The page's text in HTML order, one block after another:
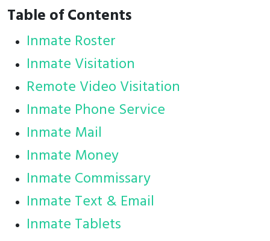
Table of Contents
Inmate Roster
Inmate Visitation
Remote Video Visitation
Inmate Phone Service
Inmate Mail
Inmate Money
Inmate Commissary
Inmate Text & Email
Inmate Tablets